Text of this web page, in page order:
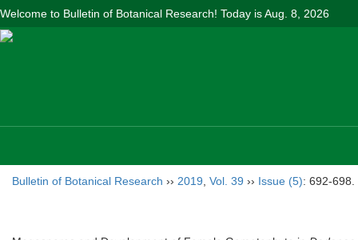
Welcome to Bulletin of Botanical Research! Today isAug. 8, 2026
Bulletin of Botanical Research ›› 2019 Vol. 39 ›› Issue (5): 692-698.